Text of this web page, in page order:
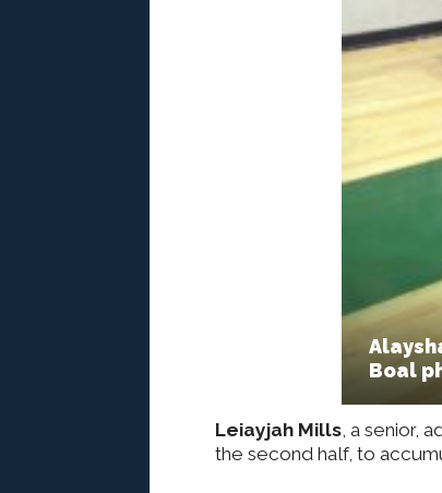
Boal
Leiayjah Mills, a senior,
the second half, to